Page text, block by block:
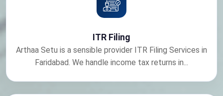
ITR Filing
Arthaa Setu is a sensible provider ITR Filing Services in
Faridabad. We handle income tax returns in...